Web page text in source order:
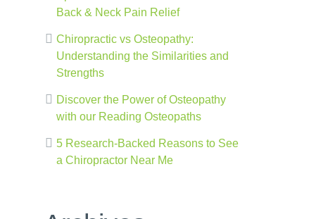
Back & Neck Pain Relief
Chiropractic vs Osteopathy:
Understanding the Similarities and
Strengths
Discover the Power of Osteopathy
with our Reading Osteopaths
5 Research-Backed Reasons to See
a Chiropractor Near Me